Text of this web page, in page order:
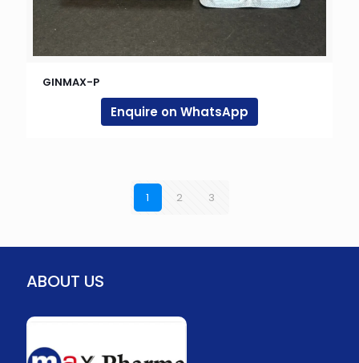
GINMAX-P
Enquire on WhatsApp
1 2 3
ABOUT US